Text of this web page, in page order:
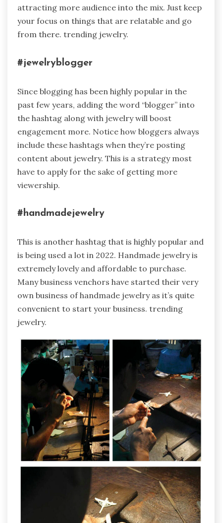
attracting more audience into the mix. Just keep
your focus on things that are relatable and go
from there. trending jewelry.
#jewelryblogger
Since blogging has been highly popular in the
past few years, adding the word “blogger” into
the hashtag along with jewelry will boost
engagement more. Notice how bloggers always
include these hashtags when they’re posting
content about jewelry. This is a strategy most
have to apply for the sake of getting more
viewership.
#handmadejewelry
This is another hashtag that is highly popular and
is being used a lot in 2022. Handmade jewelry is
extremely lovely and affordable to purchase.
Many business venchors have started their very
own business of handmade jewelry as it’s quite
convenient to start your business. trending
jewelry.